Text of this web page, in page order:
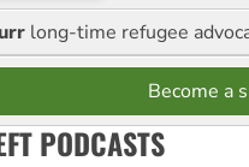
long-time refugee
Become a
PODCASTS